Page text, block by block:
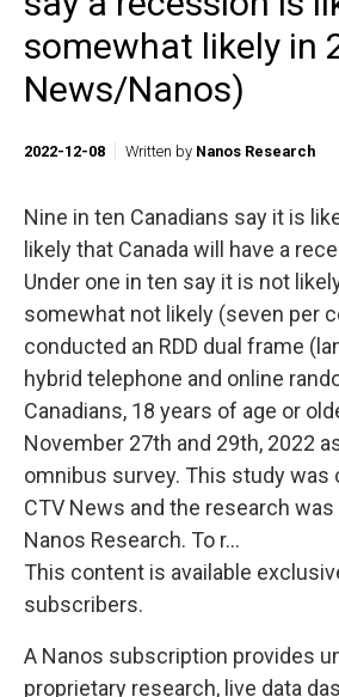
somewhat likely in
News/Nanos)
2022-12-08 Written by Nanos Research
Nine in ten Canadians say it is
likely that Canada will have a
Under one in ten say it is not
somewhat not likely (seven per
conducted an RDD dual frame
hybrid telephone and online
Canadians, 18 years of age or
November 27th and 29th, 2022
omnibus survey. This study
CTV News and the research
Nanos Research. To r...
This content is available
subscribers.
A Nanos subscription provides
proprietary research, live data